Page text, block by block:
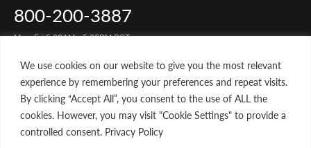
We use cookies on our website to give you the most relevant
experience by remembering your preferences and repeat visits.
By clicking “Accept All”, you consent to the use of ALL the
cookies. However, you may visit "Cookie Settings" to provide a
controlled consent. Privacy Policy
800-200-3887
Mon-Fri 5:00AM - 5:00PM PST
Share Your Travels